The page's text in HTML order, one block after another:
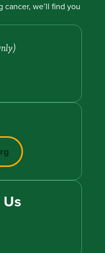
cancer, we’ll find you